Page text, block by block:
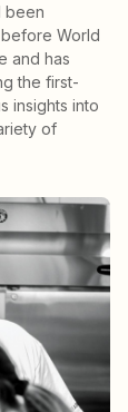
been
World
and has
the first-
insights into
of